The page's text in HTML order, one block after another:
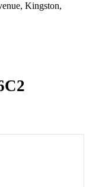
Kingston,